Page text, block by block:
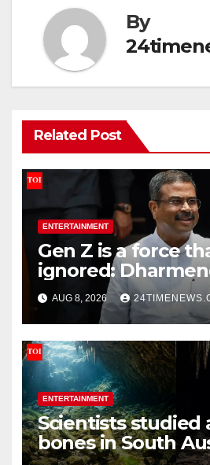
By
Related Post
ENTERTAINMENT
Gen Z is a force
ignored:
Pradhan | India
AUG 8, 2026
ENTERTAINMENT
Scientists studied
bones in South